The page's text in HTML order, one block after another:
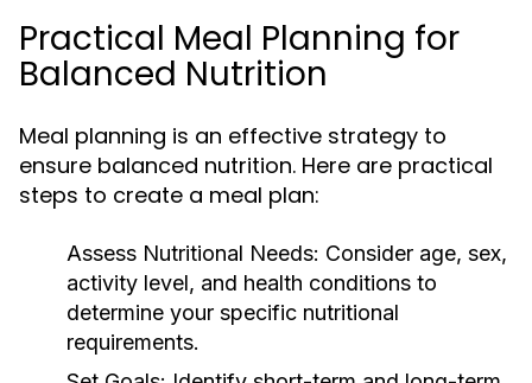
Practical Meal Planning for
Balanced Nutrition
Meal planning is an effective strategy to
ensure balanced nutrition. Here are practical
steps to create a meal plan:
Assess Nutritional Needs: Consider age, sex,
activity level, and health conditions to
determine your specific nutritional
requirements.